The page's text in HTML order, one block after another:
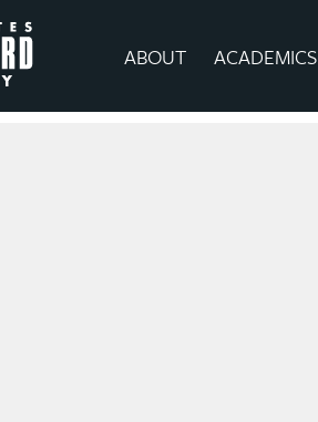
ABOUT ACADEMICS